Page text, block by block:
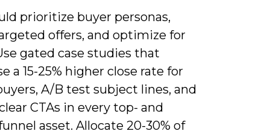
prioritize buyer personas,
offers, and optimize for
gated case studies that
a 15-25% higher close rate for
A/B test subject lines, and
CTAs in every top- and
asset. Allocate 20-30% of